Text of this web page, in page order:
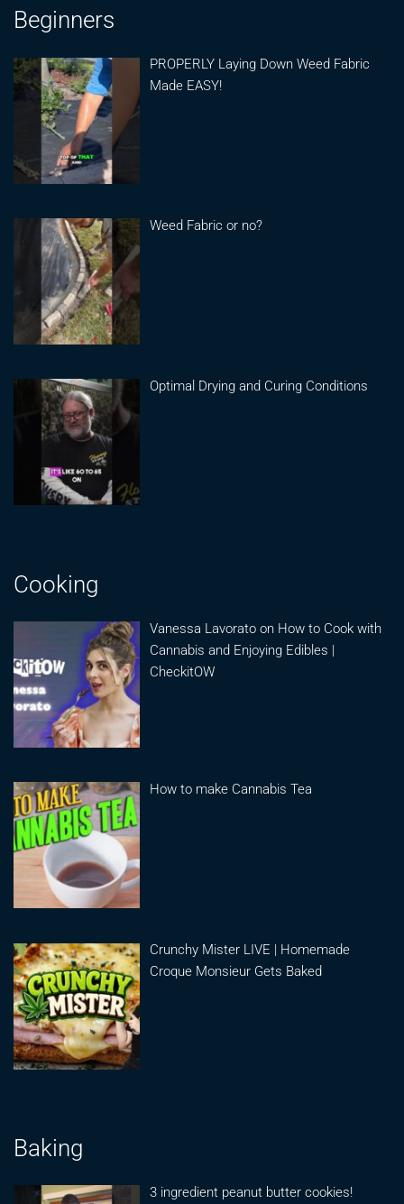
Beginners
PROPERLY Laying Down Weed Fabric
Made EASY!
Weed Fabric or no?
Optimal Drying and Curing Conditions
Cooking
Vanessa Lavorato on How to Cook with
Cannabis and Enjoying Edibles |
CheckitOW
How to make Cannabis Tea
Crunchy Mister LIVE | Homemade
Croque Monsieur Gets Baked
Baking
3 ingredient peanut butter cookies!